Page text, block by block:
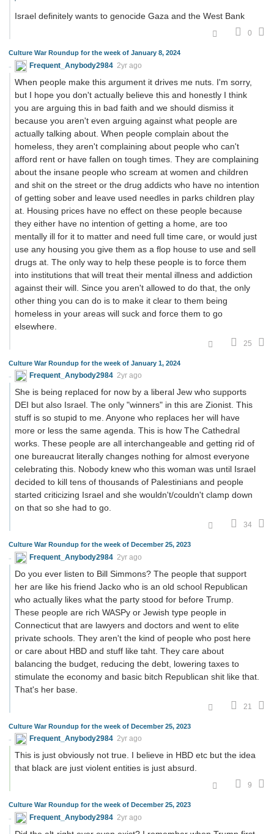
Israel definitely wants to genocide Gaza and the West Bank
0
Culture War Roundup for the week of January 8, 2024
Frequent_Anybody2984 2yr ago
When people make this argument it drives me nuts. I'm sorry,
but I hope you don't actually believe this and honestly I think
you are arguing this in bad faith and we should dismiss it
because you aren't even arguing against what people are
actually talking about. When people complain about the
homeless, they aren't complaining about people who can't
afford rent or have fallen on tough times. They are complaining
about the insane people who scream at women and children
and shit on the street or the drug addicts who have no intention
of getting sober and leave used needles in parks children play
at. Housing prices have no effect on these people because
they either have no intention of getting a home, are too
mentally ill for it to matter and need full time care, or would just
use any housing you give them as a flop house to use and sell
drugs at. The only way to help these people is to force them
into institutions that will treat their mental illness and addiction
against their will. Since you aren't allowed to do that, the only
other thing you can do is to make it clear to them being
homeless in your areas will suck and force them to go
elsewhere.
25
Culture War Roundup for the week of January 1, 2024
Frequent_Anybody2984 2yr ago
She is being replaced for now by a liberal Jew who supports
DEI but also Israel. The only "winners" in this are Zionist. This
stuff is so stupid to me. Anyone who replaces her will have
more or less the same agenda. This is how The Cathedral
works. These people are all interchangeable and getting rid of
one bureaucrat literally changes nothing for almost everyone
celebrating this. Nobody knew who this woman was until Israel
decided to kill tens of thousands of Palestinians and people
started criticizing Israel and she wouldn't/couldn't clamp down
on that so she had to go.
34
Culture War Roundup for the week of December 25, 2023
Frequent_Anybody2984 2yr ago
Do you ever listen to Bill Simmons? The people that support
her are like his friend Jacko who is an old school Republican
who actually likes what the party stood for before Trump.
These people are rich WASPy or Jewish type people in
Connecticut that are lawyers and doctors and went to elite
private schools. They aren't the kind of people who post here
or care about HBD and stuff like taht. They care about
balancing the budget, reducing the debt, lowering taxes to
stimulate the economy and basic bitch Republican shit like that.
That's her base.
21
Culture War Roundup for the week of December 25, 2023
Frequent_Anybody2984 2yr ago
This is just obviously not true. I believe in HBD etc but the idea
that black are just violent entities is just absurd.
9
Culture War Roundup for the week of December 25, 2023
Frequent_Anybody2984 2yr ago